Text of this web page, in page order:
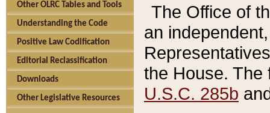
Other OLRC Tables and Tools
Understanding the Code
Positive Law Codification
Editorial Reclassification
Downloads
Other Legislative Resources
The Office of
an
the House.
U.S.C. 285b